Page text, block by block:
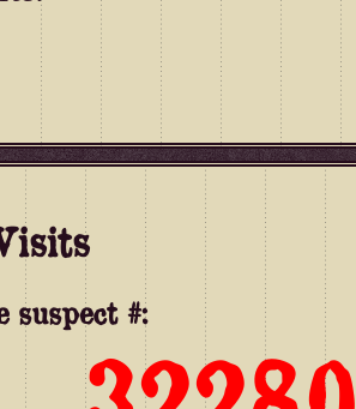
suspect #: